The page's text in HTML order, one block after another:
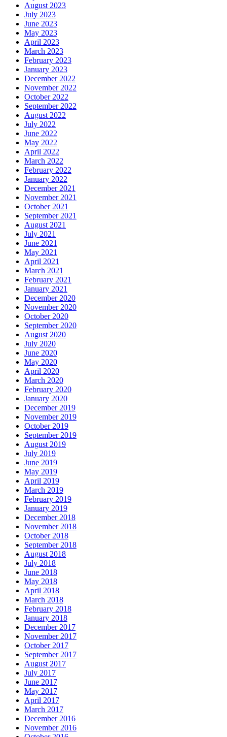
August 2023
July 2023
June 2023
May 2023
April 2023
March 2023
February 2023
January 2023
December 2022
November 2022
October 2022
September 2022
August 2022
July 2022
June 2022
May 2022
April 2022
March 2022
February 2022
January 2022
December 2021
November 2021
October 2021
September 2021
August 2021
July 2021
June 2021
May 2021
April 2021
March 2021
February 2021
January 2021
December 2020
November 2020
October 2020
September 2020
August 2020
July 2020
June 2020
May 2020
April 2020
March 2020
February 2020
January 2020
December 2019
November 2019
October 2019
September 2019
August 2019
July 2019
June 2019
May 2019
April 2019
March 2019
February 2019
January 2019
December 2018
November 2018
October 2018
September 2018
August 2018
July 2018
June 2018
May 2018
April 2018
March 2018
February 2018
January 2018
December 2017
November 2017
October 2017
September 2017
August 2017
July 2017
June 2017
May 2017
April 2017
March 2017
December 2016
November 2016